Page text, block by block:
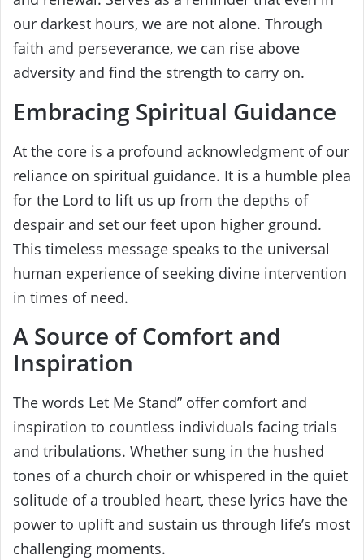
our darkest hours, we are not alone. Through
faith and perseverance, we can rise above
adversity and find the strength to carry on.
Embracing Spiritual Guidance
At the core is a profound acknowledgment of our
reliance on spiritual guidance. It is a humble plea
for the Lord to lift us up from the depths of
despair and set our feet upon higher ground.
This timeless message speaks to the universal
human experience of seeking divine intervention
in times of need.
A Source of Comfort and
Inspiration
The words Let Me Stand” offer comfort and
inspiration to countless individuals facing trials
and tribulations. Whether sung in the hushed
tones of a church choir or whispered in the quiet
solitude of a troubled heart, these lyrics have the
power to uplift and sustain us through life’s most
challenging moments.